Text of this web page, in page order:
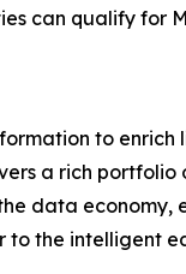
can qualify for
to enrich
a rich portfolio
data economy,
to the intelligent